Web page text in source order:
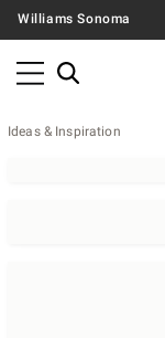
Williams Sonoma
Ideas & Inspiration